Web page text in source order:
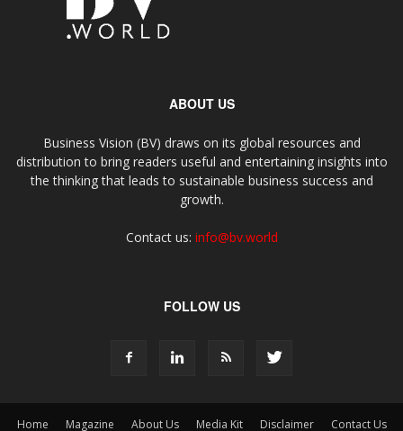
ABOUT US
Business Vision (BV) draws on its global resources and
distribution to bring readers useful and entertaining insights into
the thinking that leads to sustainable business success and
growth.
Contact us: info@bv.world
FOLLOW US
Home Magazine About Us Media Kit Disclaimer Contact Us